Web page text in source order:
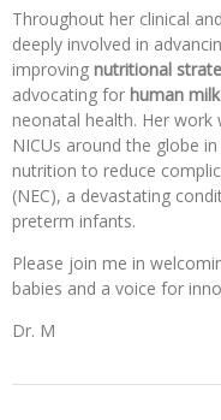
Throughout her clinical
deeply involved in
improving nutritional
advocating for human
neonatal health. Her
NICUs around the globe
nutrition to reduce
(NEC), a devastating
preterm infants.
Please join me in
babies and a voice for
Dr. M